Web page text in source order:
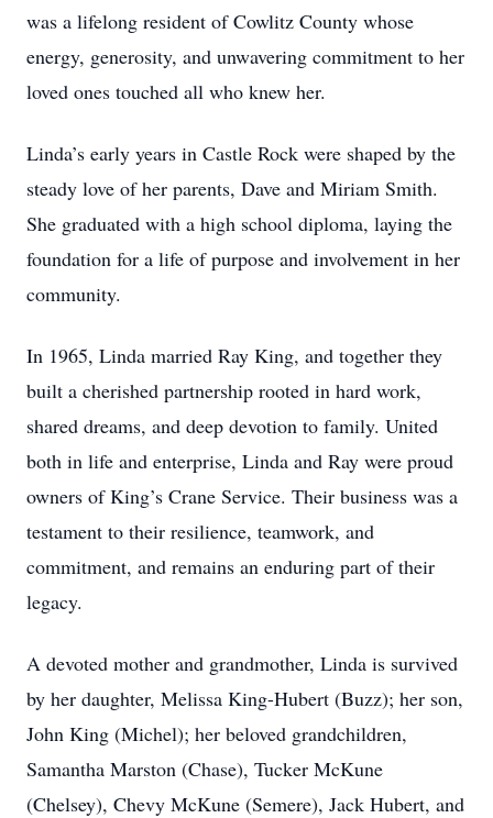
was a lifelong resident of Cowlitz County whose
energy, generosity, and unwavering commitment to her
loved ones touched all who knew her.
Linda’s early years in Castle Rock were shaped by the
steady love of her parents, Dave and Miriam Smith.
She graduated with a high school diploma, laying the
foundation for a life of purpose and involvement in her
community.
In 1965, Linda married Ray King, and together they
built a cherished partnership rooted in hard work,
shared dreams, and deep devotion to family. United
both in life and enterprise, Linda and Ray were proud
owners of King’s Crane Service. Their business was a
testament to their resilience, teamwork, and
commitment, and remains an enduring part of their
legacy.
A devoted mother and grandmother, Linda is survived
by her daughter, Melissa King-Hubert (Buzz); her son,
John King (Michel); her beloved grandchildren,
Samantha Marston (Chase), Tucker McKune
(Chelsey), Chevy McKune (Semere), Jack Hubert, and